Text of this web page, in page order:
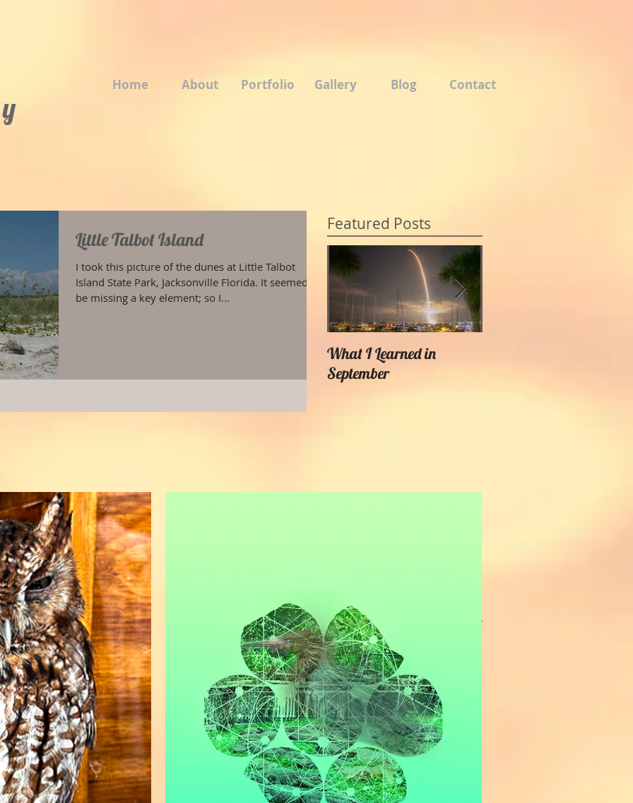
Home About Portfolio Gallery Blog Contact
Little Talbot Island
I took this picture of the dunes at Little Talbot
Island State Park, Jacksonville Florida. It seemed to
be missing a key element; so I...
Recent Posts
Featured Posts
What I Learned in
September